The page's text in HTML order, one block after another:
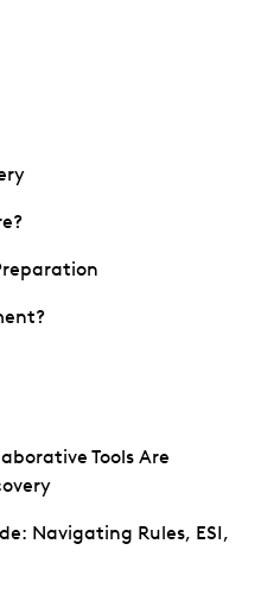
Tools Are
Navigating Rules, ESI,